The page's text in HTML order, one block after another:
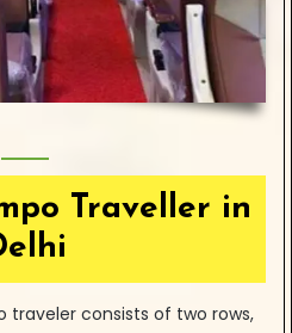
Traveller in
traveler consists of two rows,